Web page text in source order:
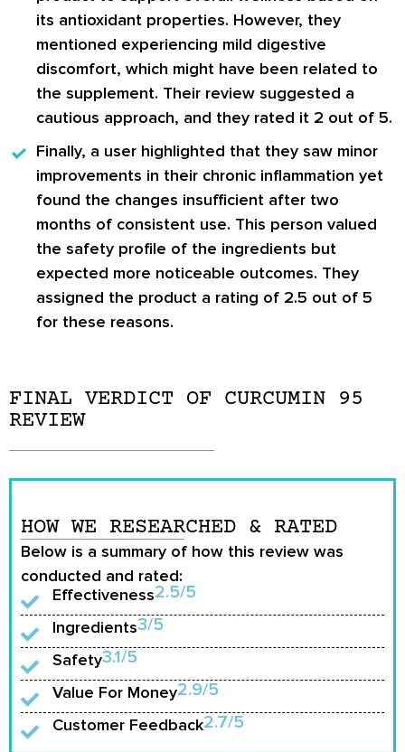
its antioxidant properties. However, they
mentioned experiencing mild digestive
discomfort, which might have been related to
the supplement. Their review suggested a
cautious approach, and they rated it 2 out of 5.
Finally, a user highlighted that they saw minor
improvements in their chronic inflammation yet
found the changes insufficient after two
months of consistent use. This person valued
the safety profile of the ingredients but
expected more noticeable outcomes. They
assigned the product a rating of 2.5 out of 5
for these reasons.
FINAL VERDICT OF CURCUMIN 95
REVIEW
HOW WE RESEARCHED & RATED
Below is a summary of how this review was
conducted and rated:
Effectiveness2.5/5
Ingredients3/5
Safety3.1/5
Value For Money2.9/5
Customer Feedback2.7/5